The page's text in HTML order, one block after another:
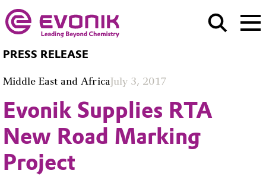
PRESS RELEASE
Middle East and AfricaJuly 3, 2017
Evonik Supplies RTA
New Road Marking
Project